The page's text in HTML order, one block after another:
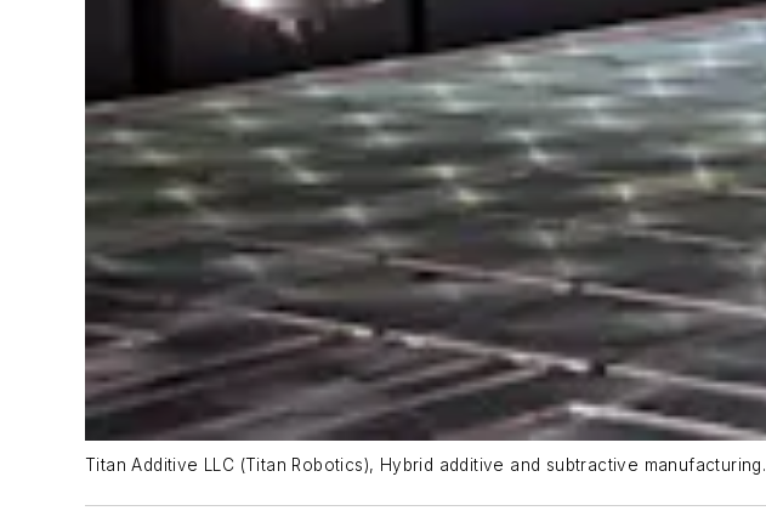
Titan Additive LLC (Titan Robotics), Hybrid additive and subtractive manufacturing.